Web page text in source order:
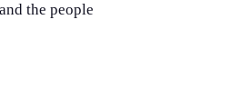
the people